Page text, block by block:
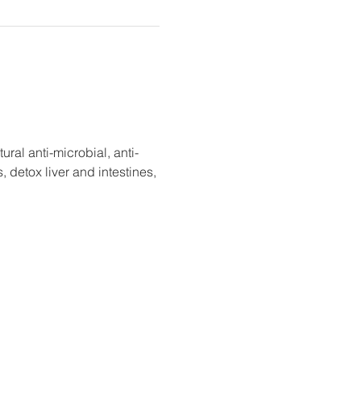
anti-microbial, anti-
detox liver and intestines,